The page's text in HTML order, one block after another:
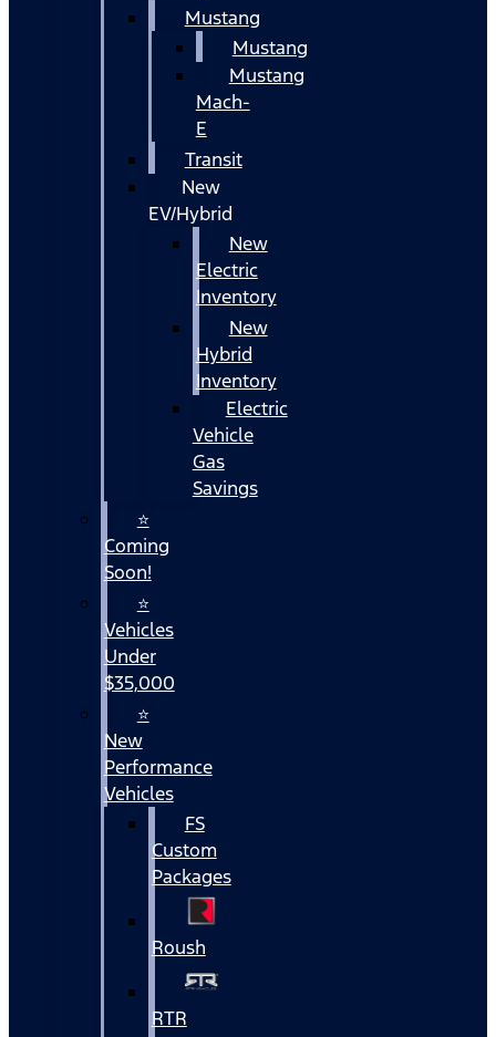
Mustang
Mustang
Mustang
Mach-
E
Transit
New
EV/Hybrid
New
Electric
Inventory
New
Hybrid
Inventory
Electric
Vehicle
Gas
Savings
⭐
Coming
Soon!
⭐
Vehicles
Under
$35,000
⭐
New
Performance
Vehicles
FS
Custom
Packages
Roush
RTR